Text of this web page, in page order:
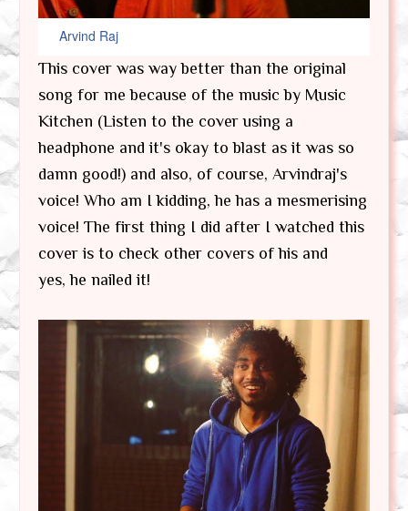
Arvind Raj
This cover was way better than the original
song for me because of the music by Music
Kitchen (Listen to the cover using a
headphone and it's okay to blast as it was so
damn good!) and also, of course, Arvindraj's
voice! Who am I kidding, he has a mesmerising
voice! The first thing I did after I watched this
cover is to check other covers of his and
yes, he nailed it!